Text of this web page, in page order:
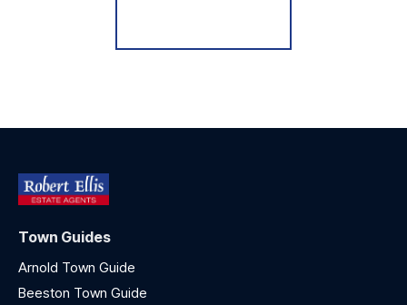
Town Guides
Arnold Town Guide
Beeston Town Guide